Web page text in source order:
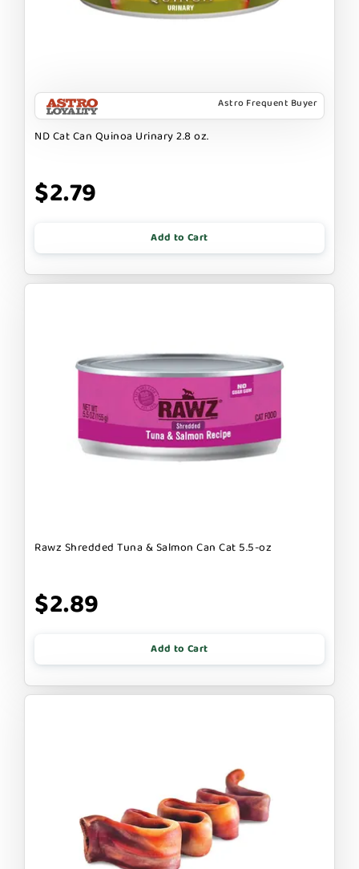
Astro Frequent Buyer
ND Cat Can Quinoa Urinary 2.8 oz.
$2.79
Add to Cart
Rawz Shredded Tuna & Salmon Can Cat 5.5-oz
$2.89
Add to Cart